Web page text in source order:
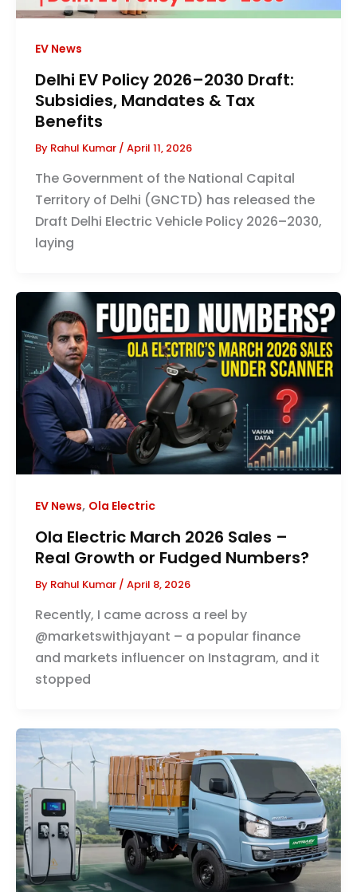
EV News
Delhi EV Policy 2026–2030 Draft:
Subsidies, Mandates & Tax
Benefits
By Rahul Kumar / April 11, 2026
The Government of the National Capital
Territory of Delhi (GNCTD) has released the
Draft Delhi Electric Vehicle Policy 2026–2030,
laying
EV News, Ola Electric
Ola Electric March 2026 Sales –
Real Growth or Fudged Numbers?
By Rahul Kumar / April 8, 2026
Recently, I came across a reel by
@marketswithjayant – a popular finance
and markets influencer on Instagram, and it
stopped